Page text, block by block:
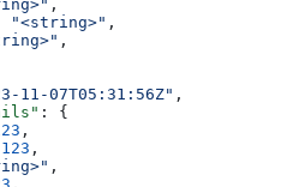
,
"<string>" ,
,
11-07T05:31:56Z" ,
: {
,
123 ,
,